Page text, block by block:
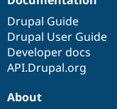
Drupal Guide
Drupal User Guide
Developer docs
API.Drupal.org
About